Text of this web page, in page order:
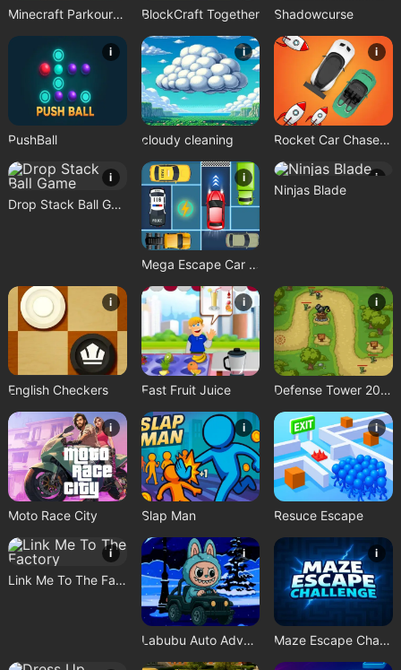
Minecraft Parkour Trials BlockCraft Together Shadowcurse
i
PushBall
i
cloudy cleaning
i
Rocket Car Chase Game
i
Drop Stack Ball Game
i
Mega Escape Car Parking Puzzle
i
Ninjas Blade
i
English Checkers
i
Fast Fruit Juice
i
Defense Tower 2025
i
Moto Race City
i
Slap Man
i
Resuce Escape
i
Link Me To The Factory
i
Labubu Auto Adventure
i
Maze Escape Challenge